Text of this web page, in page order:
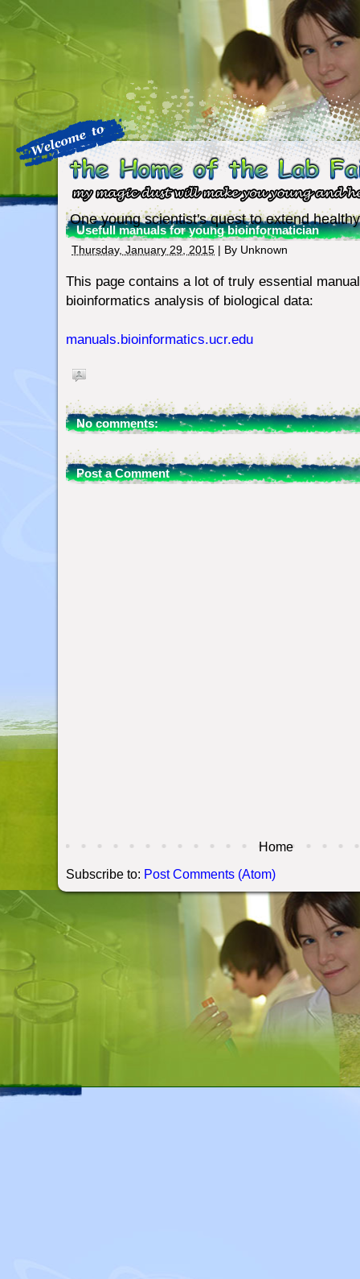
One young scientist's quest to extend
Usefull manuals for young bioinformatician
Thursday, January 29, 2015 | By Unknown
This page contains a lot of truly essential
bioinformatics analysis of biological data:
manuals.bioinformatics.ucr.edu
No comments:
Post a Comment
Home
Subscribe to: Post Comments (Atom)